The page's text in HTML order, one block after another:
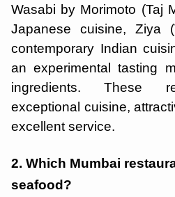
Wasabi by Morimoto (Taj
Japanese cuisine, Ziya
contemporary Indian
an experimental tasting
ingredients. These
exceptional cuisine,
excellent service.
2. Which Mumbai
seafood?